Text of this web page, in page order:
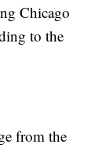
Chicago
to the
from the